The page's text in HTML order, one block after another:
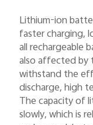
Lithium-ion
faster charging,
all rechargeable
also affected by
withstand the
discharge, high
The capacity of
slowly, which is